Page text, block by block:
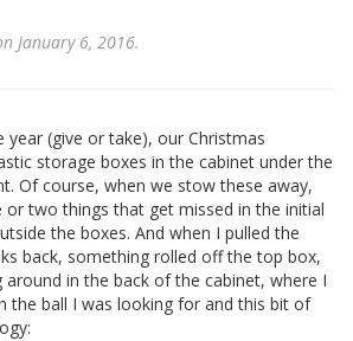
January 6, 2016.
(give or take), our Christmas
storage boxes in the cabinet under the
Of course, when we stow these away,
or two things that get missed in the initial
the boxes. And when I pulled the
back, something rolled off the top box,
in the back of the cabinet, where I
the ball I was looking for and this bit of